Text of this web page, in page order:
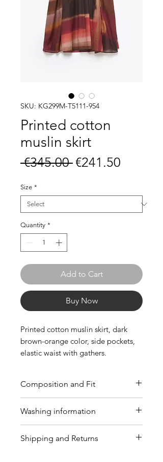
SKU: KG299M-T5111-954
Printed cotton
muslin skirt
€345.00 Regular
€241.50
Size *
Quantity *
Add to Cart
Buy Now
Printed cotton muslin skirt, dark
brown-orange color, side pockets,
elastic waist with gathers.
Composition and Fit
Fit: The standard size indicated is
Italian. Consult ourguideto
choose the best size for you.
Washing information
of 40°C; Do not bleach; Do not
Shipping and Returns